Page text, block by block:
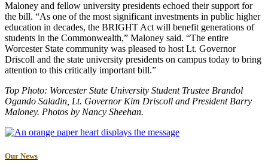
Maloney and fellow university presidents echoed their support for
the bill. “As one of the most significant investments in public higher
education in decades, the BRIGHT Act will benefit generations of
students in the Commonwealth,” Maloney said. “The entire
Worcester State community was pleased to host Lt. Governor
Driscoll and the state university presidents on campus today to bring
attention to this critically important bill.”
Top Photo: Worcester State University Student Trustee Brandol
Ogando Saladin, Lt. Governor Kim Driscoll and President Barry
Maloney. Photos by Nancy Sheehan.
Our News